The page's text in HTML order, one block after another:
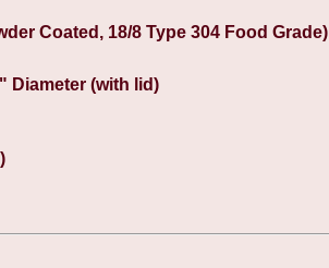
Coated, 18/8 Type 304 Food Grade)
Diameter (with lid)